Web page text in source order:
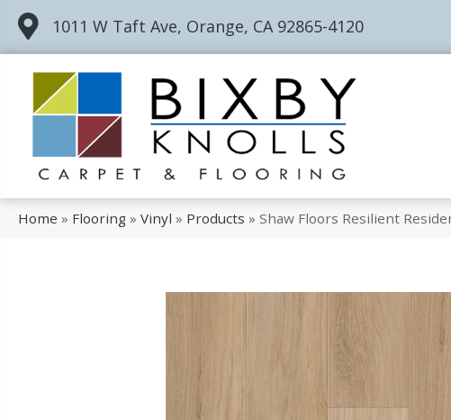
1011 W Taft Ave, Orange, CA 92865-4120
Home » Flooring » Vinyl » Products » Shaw Floors Resilient